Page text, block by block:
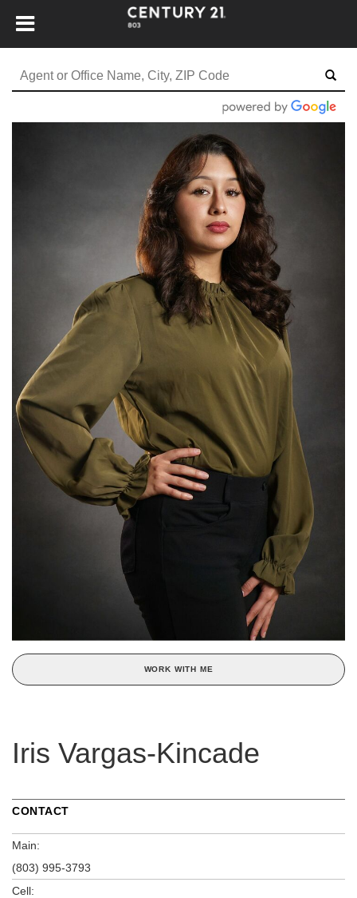
WORK WITH ME
Iris Vargas-Kincade
CONTACT
Main:
(803) 995-3793
Cell: